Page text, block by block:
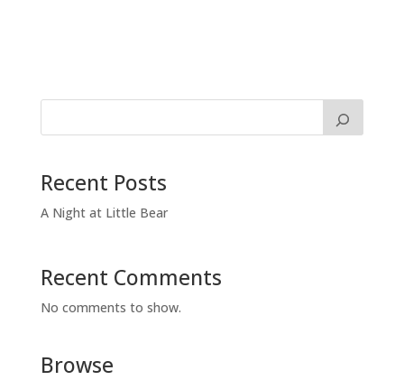
Recent Posts
A Night at Little Bear
Recent Comments
No comments to show.
Browse